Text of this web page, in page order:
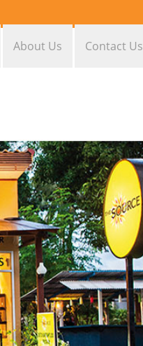
Contact Us
About Us